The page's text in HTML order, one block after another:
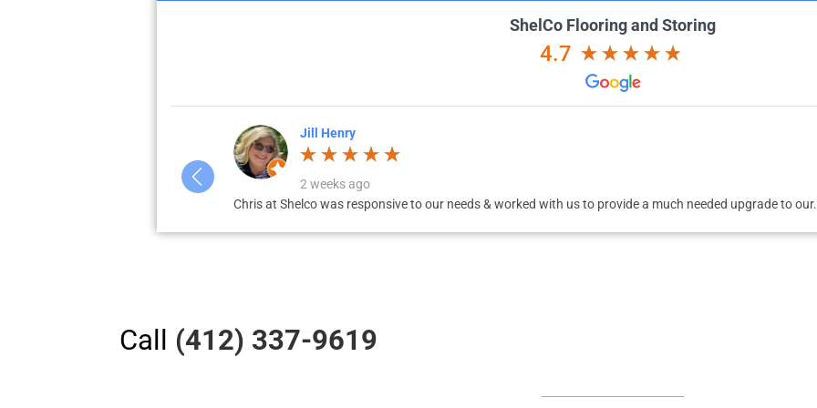
ShelCo Flooring and Storing
4.7
Jill Henry
2 weeks ago
Chris at Shelco was responsive to our needs & worked with us to provide a much needed upgrade to
Call (412) 337-9619